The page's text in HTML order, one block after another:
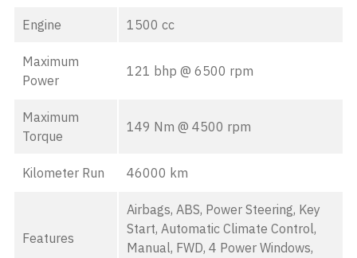
Engine 1500 cc
Maximum
Power
121 bhp @ 6500 rpm
Maximum
Torque
149 Nm @ 4500 rpm
Kilometer Run 46000 km
Features
Airbags, ABS, Power Steering, Key
Start, Automatic Climate Control,
Manual, FWD, 4 Power Windows,